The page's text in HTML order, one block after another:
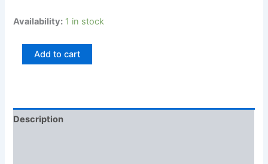
Availability: 1 in stock
Add to cart
Description